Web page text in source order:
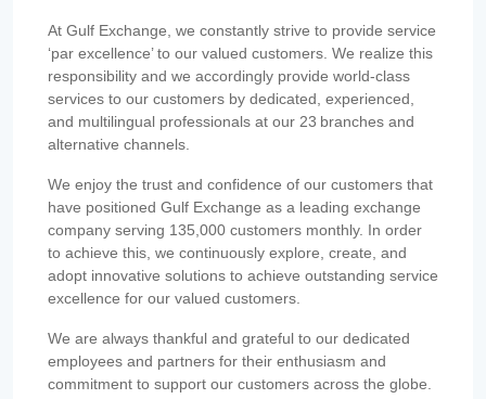
At Gulf Exchange, we constantly strive to provide service
‘par excellence’ to our valued customers. We realize this
responsibility and we accordingly provide world-class
services to our customers by dedicated, experienced,
and multilingual professionals at our 23 branches and
alternative channels.
We enjoy the trust and confidence of our customers that
have positioned Gulf Exchange as a leading exchange
company serving 135,000 customers monthly. In order
to achieve this, we continuously explore, create, and
adopt innovative solutions to achieve outstanding service
excellence for our valued customers.
We are always thankful and grateful to our dedicated
employees and partners for their enthusiasm and
commitment to support our customers across the globe.